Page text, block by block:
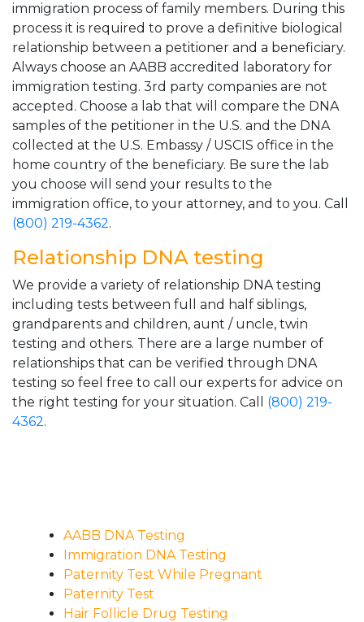
immigration process of family members. During this
process it is required to prove a definitive biological
relationship between a petitioner and a beneficiary.
Always choose an AABB accredited laboratory for
immigration testing. 3rd party companies are not
accepted. Choose a lab that will compare the DNA
samples of the petitioner in the U.S. and the DNA
collected at the U.S. Embassy / USCIS office in the
home country of the beneficiary. Be sure the lab
you choose will send your results to the
immigration office, to your attorney, and to you. Call
(800) 219-4362.
Relationship DNA testing
We provide a variety of relationship DNA testing
including tests between full and half siblings,
grandparents and children, aunt / uncle, twin
testing and others. There are a large number of
relationships that can be verified through DNA
testing so feel free to call our experts for advice on
the right testing for your situation. Call (800) 219-
4362.
AABB DNA Testing
Immigration DNA Testing
Paternity Test While Pregnant
Paternity Test
Hair Follicle Drug Testing